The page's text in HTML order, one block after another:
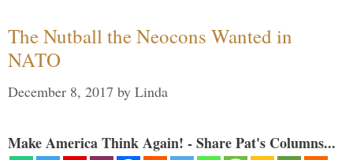
The Nutball the Neocons Wanted in
NATO
December 8, 2017 by Linda
Make America Think Again! - Share Pat's Columns...